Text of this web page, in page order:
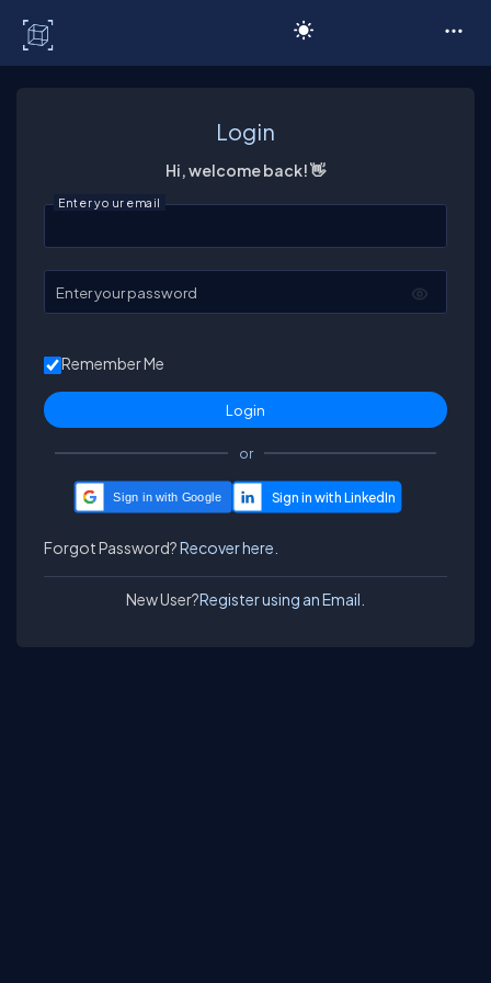
Login
Hi, welcome back! 👋
Enter your email
Enter your password
Remember Me
or
Sign in with Google
Forgot Password?Recover here.
New User?Register using an Email.